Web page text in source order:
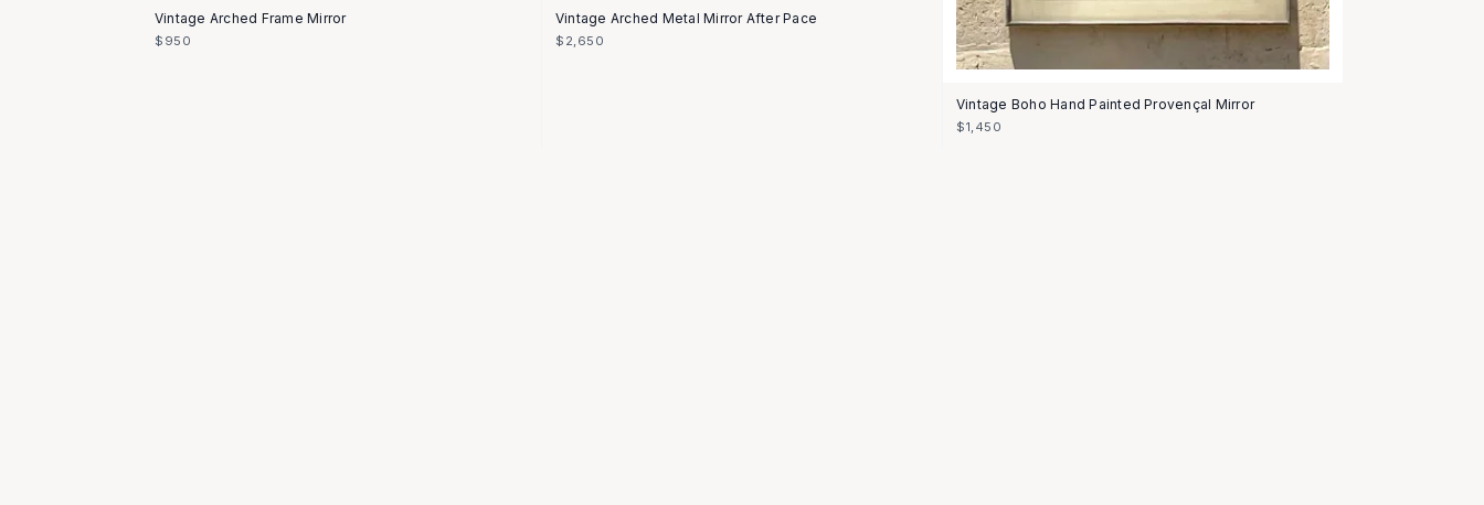
Vintage Arched Frame Mirror
$950
Vintage Arched Metal Mirror After Pace
$2,650
Vintage Boho Hand Painted Provençal Mirror
$1,450